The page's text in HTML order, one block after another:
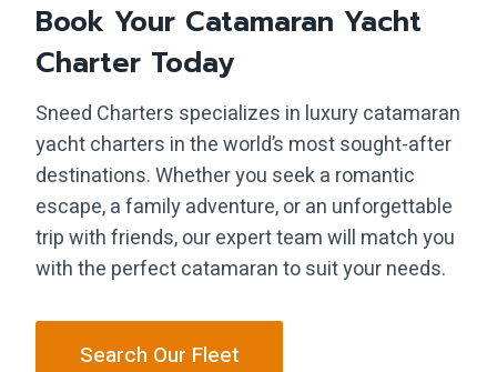
Book Your Catamaran Yacht
Charter Today
Sneed Charters specializes in luxury catamaran
yacht charters in the world’s most sought-after
destinations. Whether you seek a romantic
escape, a family adventure, or an unforgettable
trip with friends, our expert team will match you
with the perfect catamaran to suit your needs.
Search Our Fleet